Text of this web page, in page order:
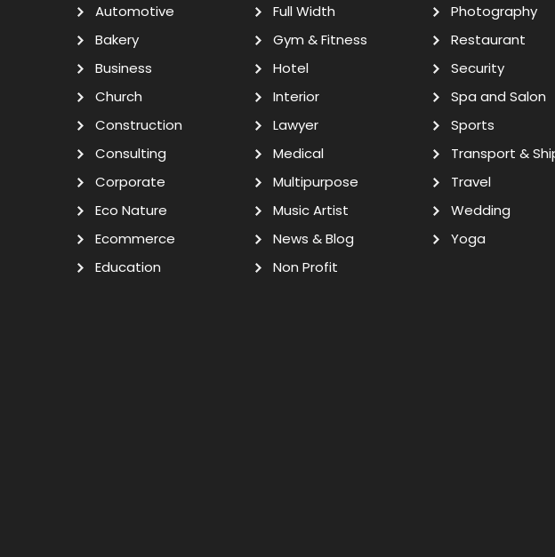
Automotive
Bakery
Business
Church
Construction
Consulting
Corporate
Eco Nature
Ecommerce
Education
Full Width
Gym & Fitness
Hotel
Interior
Lawyer
Medical
Multipurpose
Music Artist
News & Blog
Non Profit
Photography
Restaurant
Security
Spa and Salon
Sports
Transport &
Travel
Wedding
Yoga